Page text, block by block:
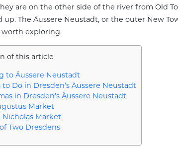
are on the other side of the river from Old
The Äussere Neustadt, or the outer New
worth exploring.
of this article
to Äussere Neustadt
to Do in Dresden’s Äussere Neustadt
in Dresden’s Äussere Neustadt
Market
Nicholas Market
Two Dresdens